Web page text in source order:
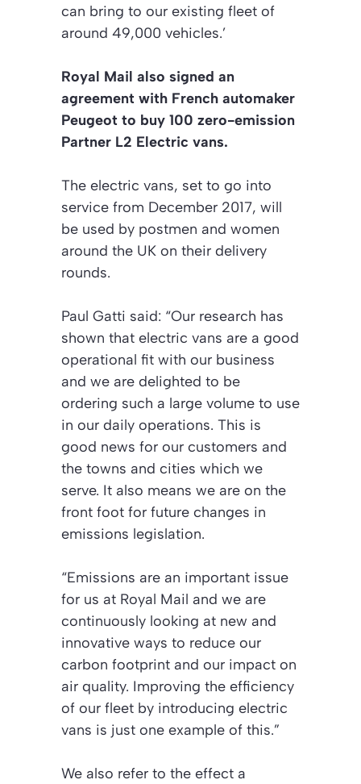
can bring to our existing fleet of
around 49,000 vehicles.’
Royal Mail also signed an
agreement with French automaker
Peugeot to buy 100 zero-emission
Partner L2 Electric vans.
The electric vans, set to go into
service from December 2017, will
be used by postmen and women
around the UK on their delivery
rounds.
Paul Gatti said: “Our research has
shown that electric vans are a good
operational fit with our business
and we are delighted to be
ordering such a large volume to use
in our daily operations. This is
good news for our customers and
the towns and cities which we
serve. It also means we are on the
front foot for future changes in
emissions legislation.
“Emissions are an important issue
for us at Royal Mail and we are
continuously looking at new and
innovative ways to reduce our
carbon footprint and our impact on
air quality. Improving the efficiency
of our fleet by introducing electric
vans is just one example of this.”
We also refer to the effect a